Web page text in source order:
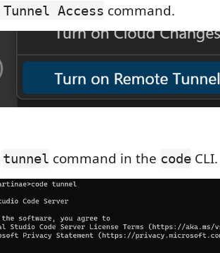
Tunnel Access command.
tunnel command in the code CLI.